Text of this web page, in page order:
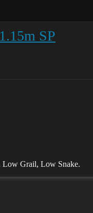
SP
Grail, Low Snake.